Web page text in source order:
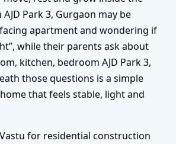
Park 3, Gurgaon may be
apartment and wondering if
while their parents ask about
kitchen, bedroom AJD Park 3,
those questions is a simple
that feels stable, light and
for residential construction